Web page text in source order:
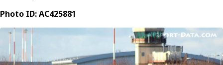
Photo ID: AC425881